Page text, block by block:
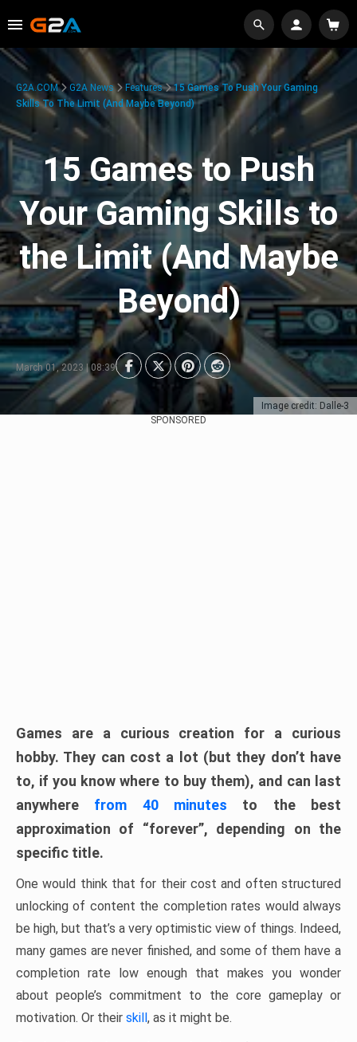
Image credit: Dalle-3
G2A.COM G2A News Features
15 Games To Push Your Gaming
Skills To The Limit (And Maybe Beyond)
15 Games to Push
Your Gaming Skills to
the Limit (And Maybe
Beyond)
March 01, 2023 | 08:39
SPONSORED
Games are a curious creation for a curious
hobby. They can cost a lot (but they don’t have
to, if you know where to buy them), and can last
anywhere from 40 minutes to the best
approximation of “forever”, depending on the
specific title.
One would think that for their cost and often structured
unlocking of content the completion rates would always
be high, but that’s a very optimistic view of things. Indeed,
many games are never finished, and some of them have a
completion rate low enough that makes you wonder
about people’s commitment to the core gameplay or
motivation. Or their skill, as it might be.